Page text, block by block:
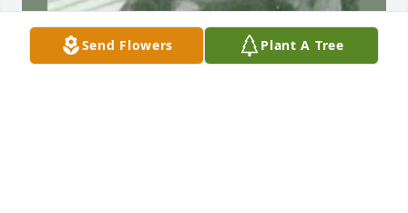
Send Flowers Plant A Tree